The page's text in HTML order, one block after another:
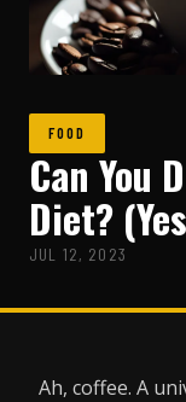
FOOD
Can You
Diet?
JUL 12, 2023
Ah, coffee. A